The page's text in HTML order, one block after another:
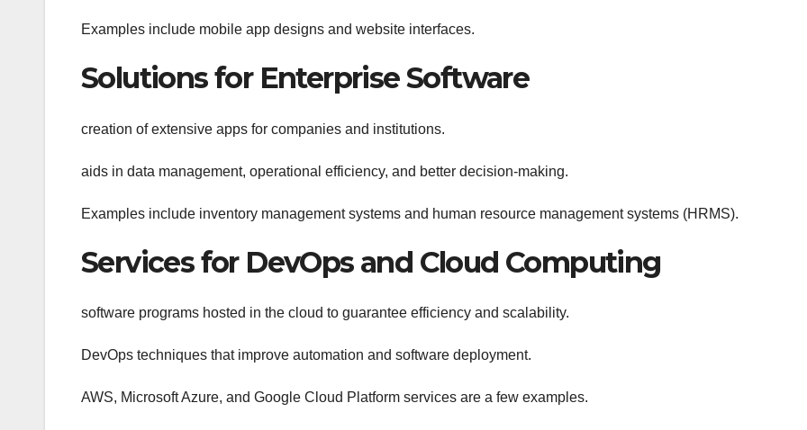
Examples include mobile app designs and website interfaces.
Solutions for Enterprise Software
creation of extensive apps for companies and institutions.
aids in data management, operational efficiency, and better decision-making.
Examples include inventory management systems and human resource management systems (HRMS).
Services for DevOps and Cloud Computing
software programs hosted in the cloud to guarantee efficiency and scalability.
DevOps techniques that improve automation and software deployment.
AWS, Microsoft Azure, and Google Cloud Platform services are a few examples.